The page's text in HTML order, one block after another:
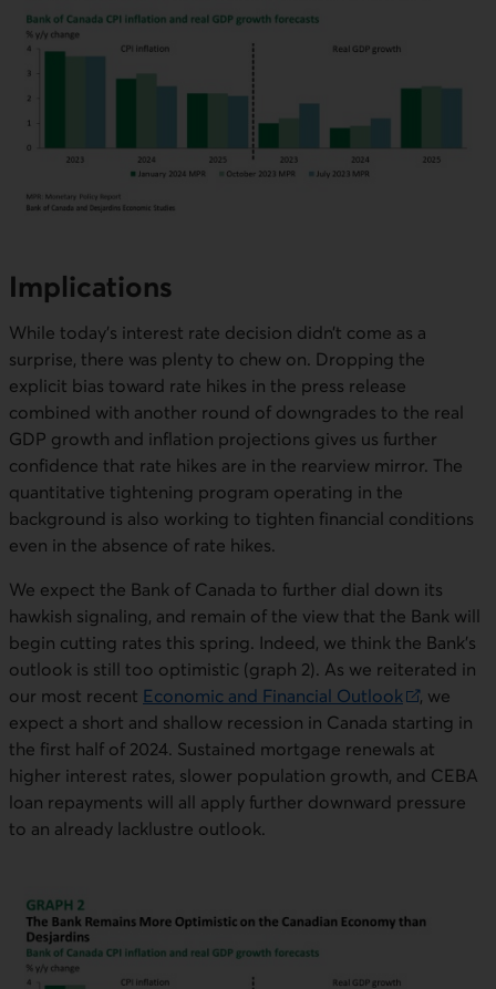
Implications
While today’s interest rate decision didn’t come as a
surprise, there was plenty to chew on. Dropping the
explicit bias toward rate hikes in the press release
combined with another round of downgrades to the real
GDP growth and inflation projections gives us further
confidence that rate hikes are in the rearview mirror. The
quantitative tightening program operating in the
background is also working to tighten financial conditions
even in the absence of rate hikes.
We expect the Bank of Canada to further dial down its
hawkish signaling, and remain of the view that the Bank will
begin cutting rates this spring. Indeed, we think the Bank’s
outlook is still too optimistic (graph 2). As we reiterated in
our most recent Economic and Financial Outlook
External link. This link will open in a new window.
, we
expect a short and shallow recession in Canada starting in
the first half of 2024. Sustained mortgage renewals at
higher interest rates, slower population growth, and CEBA
loan repayments will all apply further downward pressure
to an already lacklustre outlook.